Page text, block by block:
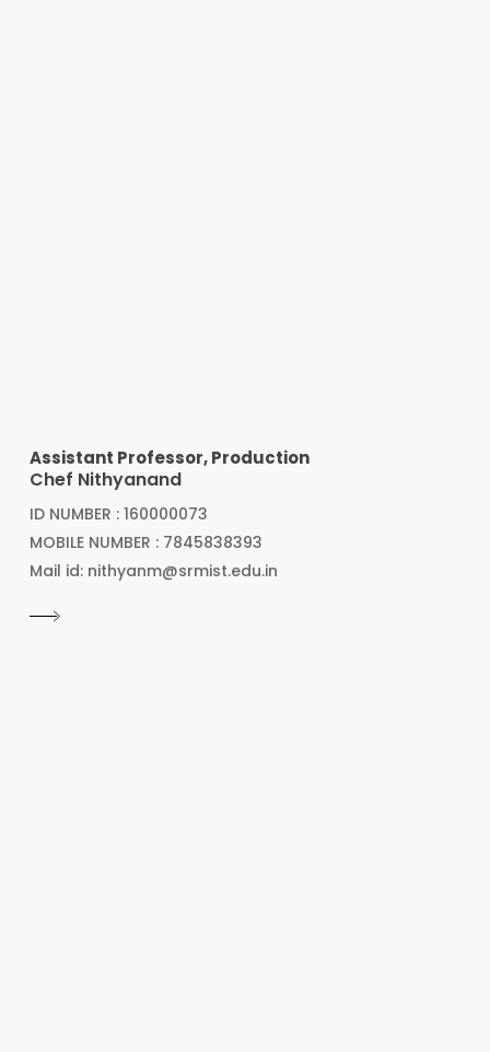
Assistant Professor, Production
Chef Nithyanand
ID NUMBER : 160000073
MOBILE NUMBER : 7845838393
Mail id: nithyanm@srmist.edu.in